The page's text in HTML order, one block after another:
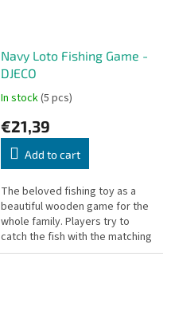
Navy Loto Fishing Game -
DJECO
In stock(5 pcs)
€21,39
Add to cart
The beloved fishing toy as a
beautiful wooden game for the
whole family. Players try to
catch the fish with the matching
number or color on their card.